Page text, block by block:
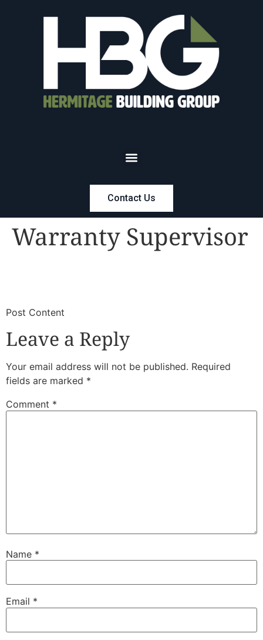
Contact Us
Warranty Supervisor
​Post Content
Leave a Reply
Your email address will not be published. Required
fields are marked *
Comment *
Name *
Email *